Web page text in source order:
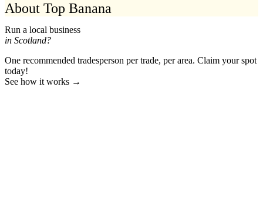
About Top Banana
Run a local business
in Scotland?
One recommended tradesperson per trade, per area. Claim your spot
today!
See how it works →